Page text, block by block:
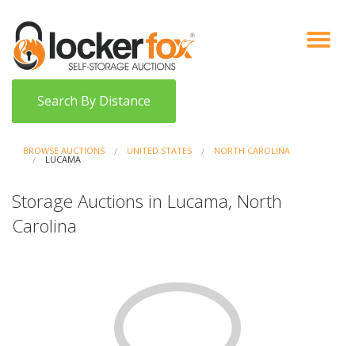
VIEW AUCTIONS
HOW IT WORKS
BIDDER SIGNUP
Search By Distance
BROWSE AUCTIONS UNITED STATES NORTH CAROLINA
LUCAMA
Storage Auctions in Lucama, North
Carolina